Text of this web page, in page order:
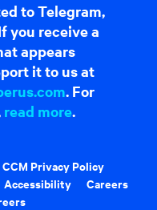
to Telegram,
you receive a
appears
it to us at
. For
read more.
CCM Privacy Policy
Accessibility
Careers